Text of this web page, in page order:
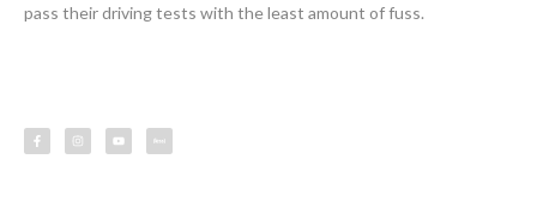
pass their driving tests with the least amount of fuss.
c
e
b
s
t
a
u
t
u
s
s